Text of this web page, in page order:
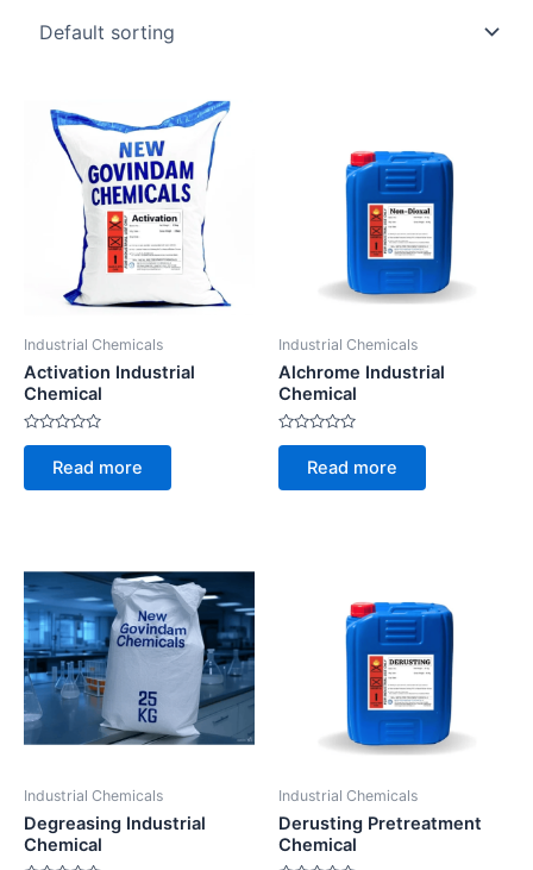
Industrial Chemicals
Activation Industrial
Chemical
Rated
of
Read more
Industrial Chemicals
Alchrome Industrial
Chemical
Rated
of
Read more
Industrial Chemicals
Degreasing Industrial
Chemical
Industrial Chemicals
Derusting Pretreatment
Chemical